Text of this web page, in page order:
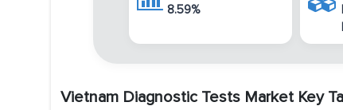
8.59%
Vietnam Diagnostic Tests Market Key